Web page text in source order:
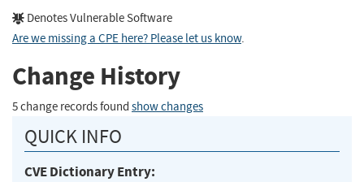
Denotes Vulnerable Software
Are we missing a CPE here? Please let us know.
Change History
5 change records found show changes
QUICK INFO
CVE Dictionary Entry: